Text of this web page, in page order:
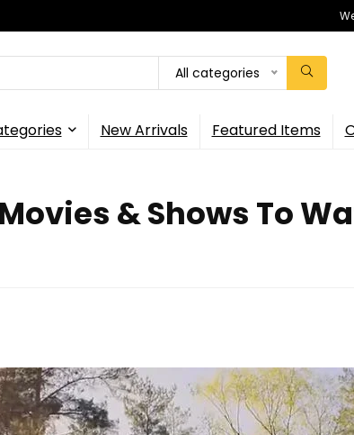
All categories
New Arrivals Featured Items
& Shows To